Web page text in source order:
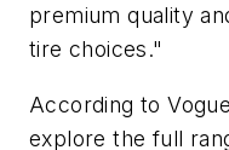
premium quality
tire choices."
According to
explore the full